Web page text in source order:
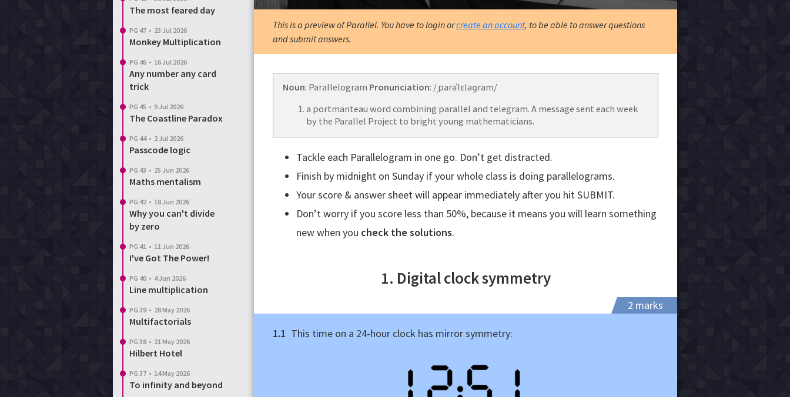
Reset password
The most feared day
PG 47 • 23 Jul 2026
Monkey Multiplication
PG 46 • 16 Jul 2026
Any number any card
trick
PG 45 • 9 Jul 2026
The Coastline Paradox
PG 44 • 2 Jul 2026
Passcode logic
PG 43 • 25 Jun 2026
Maths mentalism
PG 42 • 18 Jun 2026
Why you can't divide
by zero
PG 41 • 11 Jun 2026
I've Got The Power!
PG 40 • 4 Jun 2026
Line multiplication
PG 39 • 28 May 2026
Multifactorials
PG 38 • 21 May 2026
Hilbert Hotel
PG 37 • 14 May 2026
To infinity and beyond
This is a preview of Parallel. You have to login orcreate an account, to be able to answer questions
and submit answers.
Noun: Parallelogram Pronunciation: /ˌparəˈlɛləɡram/
a portmanteau word combining parallel and telegram. A message sent each week
by the Parallel Project to bright young mathematicians.
Tackle each Parallelogram in one go. Don’t get distracted.
Finish by midnight on Sunday if your whole class is doing parallelograms.
Your score & answer sheet will appear immediately after you hit SUBMIT.
Don’t worry if you score less than 50%, because it means you will learn something
new when you check the solutions.
1. Digital clock symmetry
2 marks
1.1 This time on a 24-hour clock has mirror symmetry: